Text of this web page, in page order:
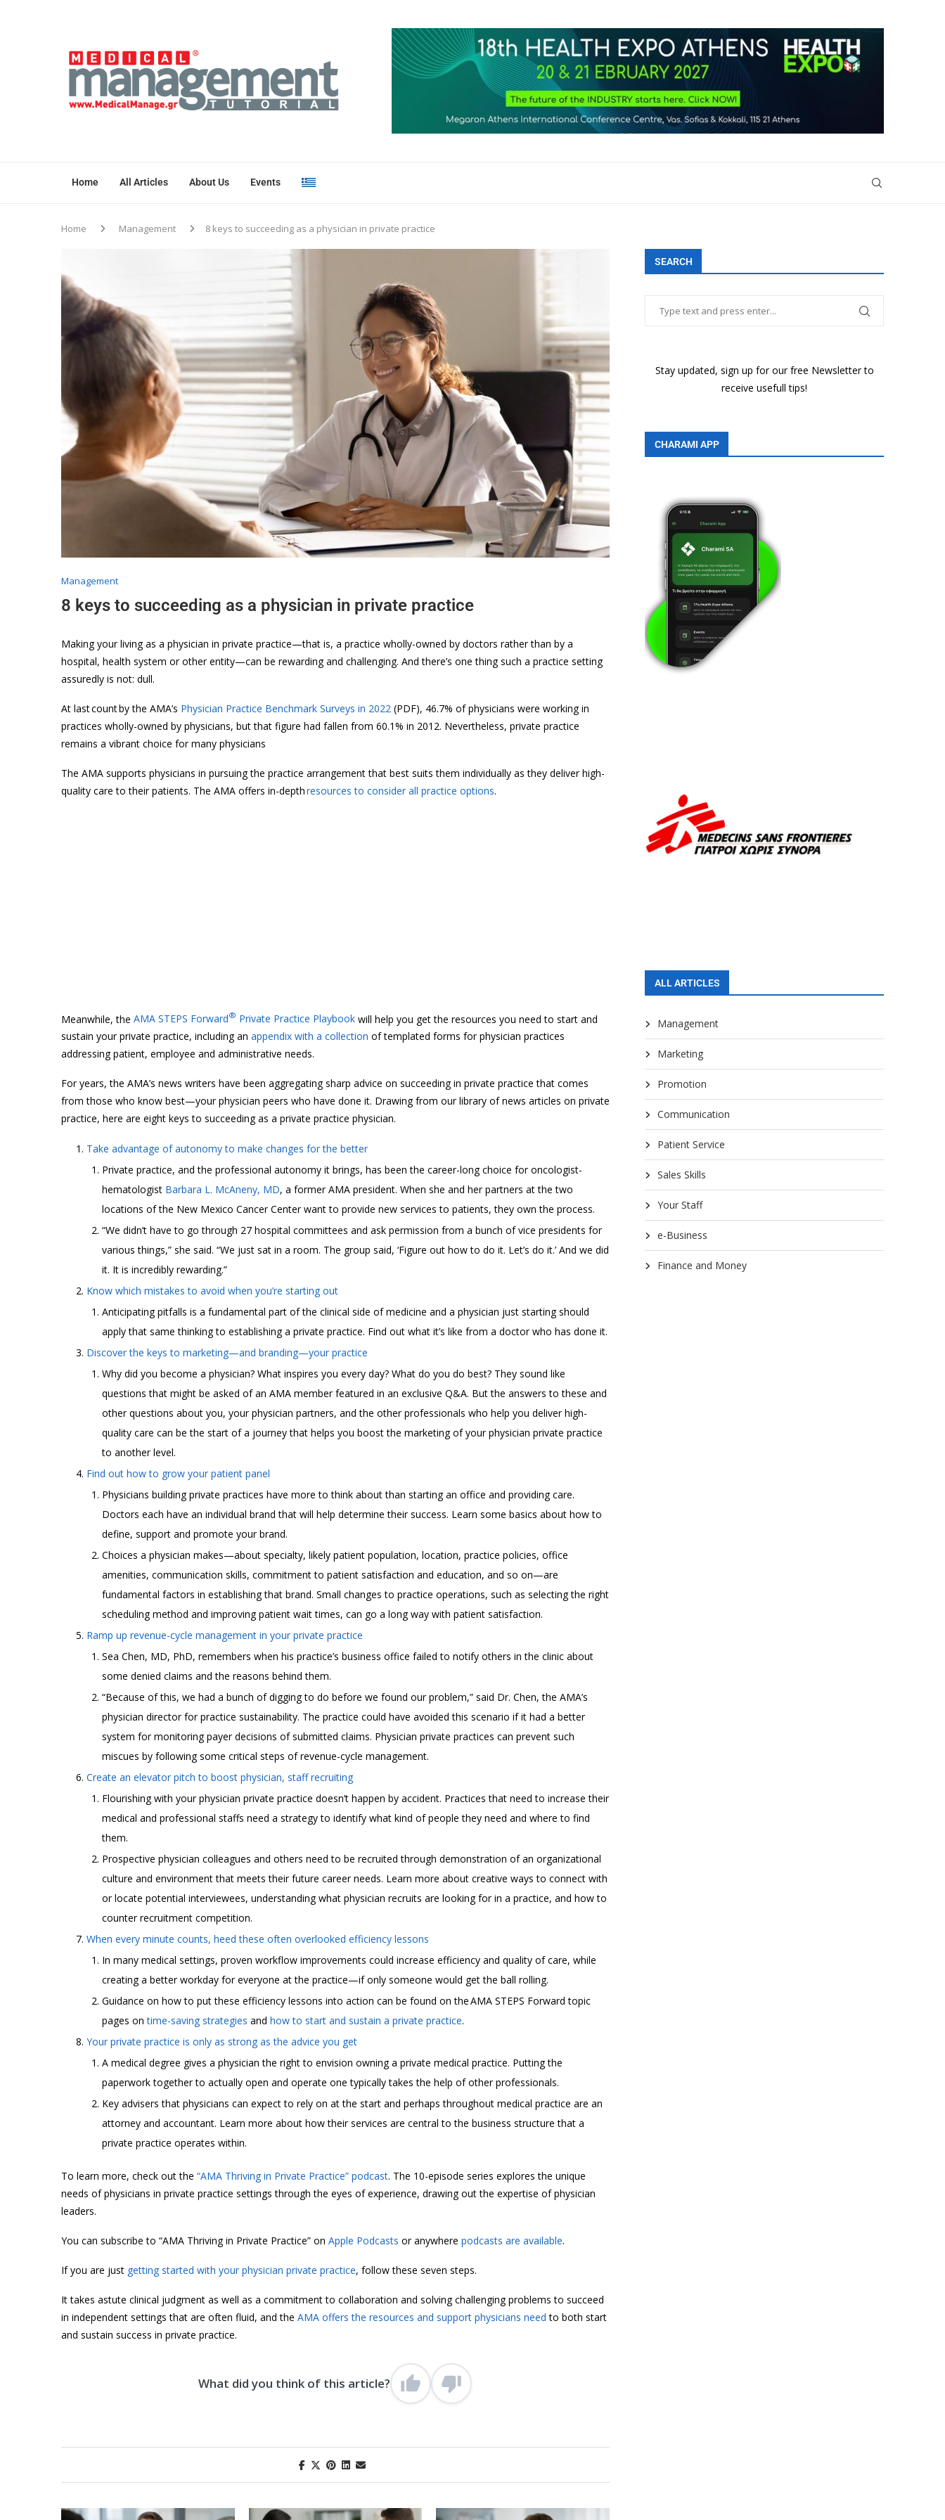
Home All Articles About Us Events
Home Management 8 keys to succeeding as a physician in private practice
Management
8 keys to succeeding as a physician in private practice
Making your living as a physician in private practice—that is, a practice wholly-owned by doctors rather than by a
hospital, health system or other entity—can be rewarding and challenging. And there’s one thing such a practice setting
assuredly is not: dull.
At last count by the AMA’s Physician Practice Benchmark Surveys in 2022 (PDF), 46.7% of physicians were working in
practices wholly-owned by physicians, but that figure had fallen from 60.1% in 2012. Nevertheless, private practice
remains a vibrant choice for many physicians
The AMA supports physicians in pursuing the practice arrangement that best suits them individually as they deliver high-
quality care to their patients. The AMA offers in-depthresources to consider all practice options.
Meanwhile, the AMA STEPS Forward® Private Practice Playbook will help you get the resources you need to start and
sustain your private practice, including an appendix with a collection of templated forms for physician practices
addressing patient, employee and administrative needs.
For years, the AMA’s news writers have been aggregating sharp advice on succeeding in private practice that comes
from those who know best—your physician peers who have done it. Drawing from our library of news articles on private
practice, here are eight keys to succeeding as a private practice physician.
Take advantage of autonomy to make changes for the better
Private practice, and the professional autonomy it brings, has been the career-long choice for oncologist-
hematologist Barbara L. McAneny, MD, a former AMA president. When she and her partners at the two
locations of the New Mexico Cancer Center want to provide new services to patients, they own the process.
“We didn’t have to go through 27 hospital committees and ask permission from a bunch of vice presidents for
various things,” she said. “We just sat in a room. The group said, ‘Figure out how to do it. Let’s do it.’ And we did
it. It is incredibly rewarding.”
Know which mistakes to avoid when you’re starting out
Anticipating pitfalls is a fundamental part of the clinical side of medicine and a physician just starting should
apply that same thinking to establishing a private practice. Find out what it’s like from a doctor who has done it.
Discover the keys to marketing—and branding—your practice
Why did you become a physician? What inspires you every day? What do you do best? They sound like
questions that might be asked of an AMA member featured in an exclusive Q&A. But the answers to these and
other questions about you, your physician partners, and the other professionals who help you deliver high-
quality care can be the start of a journey that helps you boost the marketing of your physician private practice
to another level.
Find out how to grow your patient panel
Physicians building private practices have more to think about than starting an office and providing care.
Doctors each have an individual brand that will help determine their success. Learn some basics about how to
define, support and promote your brand.
Choices a physician makes—about specialty, likely patient population, location, practice policies, office
amenities, communication skills, commitment to patient satisfaction and education, and so on—are
fundamental factors in establishing that brand. Small changes to practice operations, such as selecting the right
scheduling method and improving patient wait times, can go a long way with patient satisfaction.
Ramp up revenue-cycle management in your private practice
Sea Chen, MD, PhD, remembers when his practice’s business office failed to notify others in the clinic about
some denied claims and the reasons behind them.
“Because of this, we had a bunch of digging to do before we found our problem,” said Dr. Chen, the AMA’s
physician director for practice sustainability. The practice could have avoided this scenario if it had a better
system for monitoring payer decisions of submitted claims. Physician private practices can prevent such
miscues by following some critical steps of revenue-cycle management.
Create an elevator pitch to boost physician, staff recruiting
Flourishing with your physician private practice doesn’t happen by accident. Practices that need to increase their
medical and professional staffs need a strategy to identify what kind of people they need and where to find
them.
Prospective physician colleagues and others need to be recruited through demonstration of an organizational
culture and environment that meets their future career needs. Learn more about creative ways to connect with
or locate potential interviewees, understanding what physician recruits are looking for in a practice, and how to
counter recruitment competition.
When every minute counts, heed these often overlooked efficiency lessons
In many medical settings, proven workflow improvements could increase efficiency and quality of care, while
creating a better workday for everyone at the practice—if only someone would get the ball rolling.
Guidance on how to put these efficiency lessons into action can be found on the AMA STEPS Forward topic
pages ontime-saving strategies and how to start and sustain a private practice.
Your private practice is only as strong as the advice you get
A medical degree gives a physician the right to envision owning a private medical practice. Putting the
paperwork together to actually open and operate one typically takes the help of other professionals.
Key advisers that physicians can expect to rely on at the start and perhaps throughout medical practice are an
attorney and accountant. Learn more about how their services are central to the business structure that a
private practice operates within.
To learn more, check out the “AMA Thriving in Private Practice” podcast. The 10-episode series explores the unique
needs of physicians in private practice settings through the eyes of experience, drawing out the expertise of physician
leaders.
You can subscribe to “AMA Thriving in Private Practice” on Apple Podcasts or anywhere podcasts are available.
If you are just getting started with your physician private practice, follow these seven steps.
It takes astute clinical judgment as well as a commitment to collaboration and solving challenging problems to succeed
in independent settings that are often fluid, and the AMA offers the resources and support physicians need to both start
and sustain success in private practice.
What did you think of this article?
SEARCH
Stay updated, sign up for our free Newsletter to
receive usefull tips!
CHARAMI APP
ALL ARTICLES
Management
Marketing
Promotion
Communication
Patient Service
Sales Skills
Your Staff
e-Business
Finance and Money